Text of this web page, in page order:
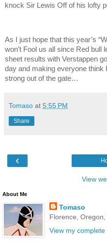
knock Sir Lewis Off of his lofty
As I just hope that this year’s
won’t Fool us all since Red bull
sheet results with Verstappen
day and making everyone think
strong out of the gate…
Tomaso at 5:55 PM
Share
‹
View
About Me
Tomaso
Florence,
View my complete